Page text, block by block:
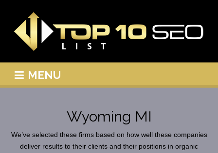
MENU
Wyoming MI
We’ve selected these firms based on how well these companies
deliver results to their clients and their positions in organic